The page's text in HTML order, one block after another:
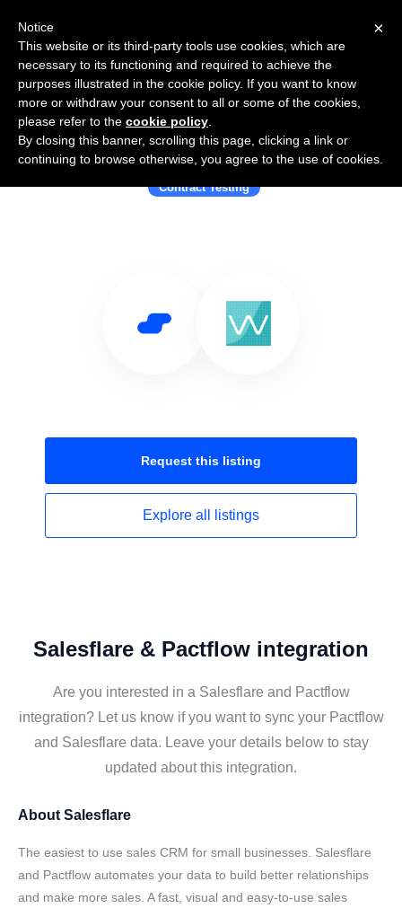
Use Salesflare with Pactflow
Contract Testing
Request this listing
Explore all listings
Salesflare & Pactflow integration
Are you interested in a Salesflare and Pactflow
integration? Let us know if you want to sync your Pactflow
and Salesflare data. Leave your details below to stay
updated about this integration.
About Salesflare
The easiest to use sales CRM for small businesses. Salesflare
and Pactflow automates your data to build better relationships
and make more sales. A fast, visual and easy-to-use sales
×
Notice
This website or its third-party tools use cookies, which are
necessary to its functioning and required to achieve the
purposes illustrated in the cookie policy. If you want to know
more or withdraw your consent to all or some of the cookies,
please refer to the cookie policy
By closing this banner, scrolling this page, clicking a link or
continuing to browse otherwise, you agree to the use of cookies.